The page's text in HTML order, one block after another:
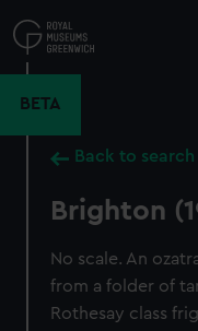
to
main
BETA
Back to
Brighton
No scale. An
from a folder of
Rothesay class